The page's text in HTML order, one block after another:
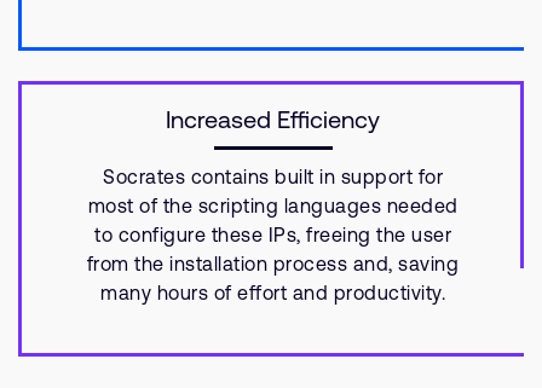
Increased Efficiency
Socrates contains built in support for
most of the scripting languages needed
to configure these IPs, freeing the user
from the installation process and, saving
many hours of effort and productivity.